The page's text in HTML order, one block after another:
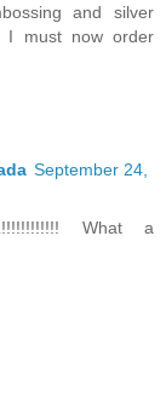
and silver
I must now order
September 24,
What a